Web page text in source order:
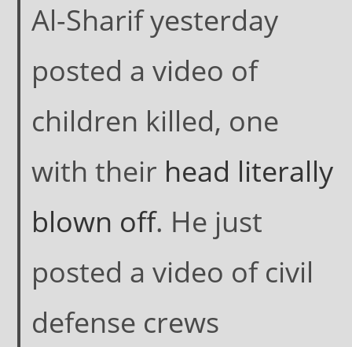
Al-Sharif yesterday
posted a video of
children killed, one
with their head literally
blown off. He just
posted a video of civil
defense crews